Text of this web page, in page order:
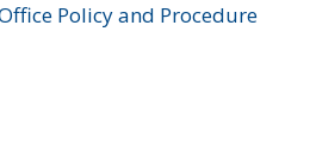
Policy and Procedure